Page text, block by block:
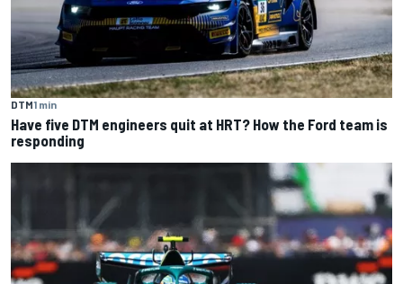
DTM1 min
Have five DTM engineers quit at HRT? How the Ford team is
responding